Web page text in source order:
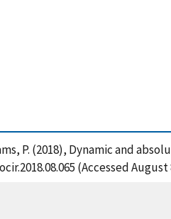
P. (2018), Dynamic and
(Accessed August